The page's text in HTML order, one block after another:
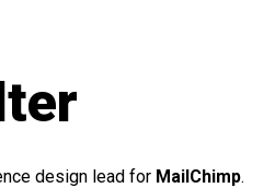
design lead for MailChimp.